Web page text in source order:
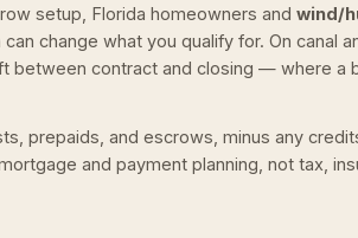
setup, Florida homeowners andwind/
change what you qualify for. On canal
between contract and closing — where a
prepaids, and escrows, minus any
and payment planning, not tax,